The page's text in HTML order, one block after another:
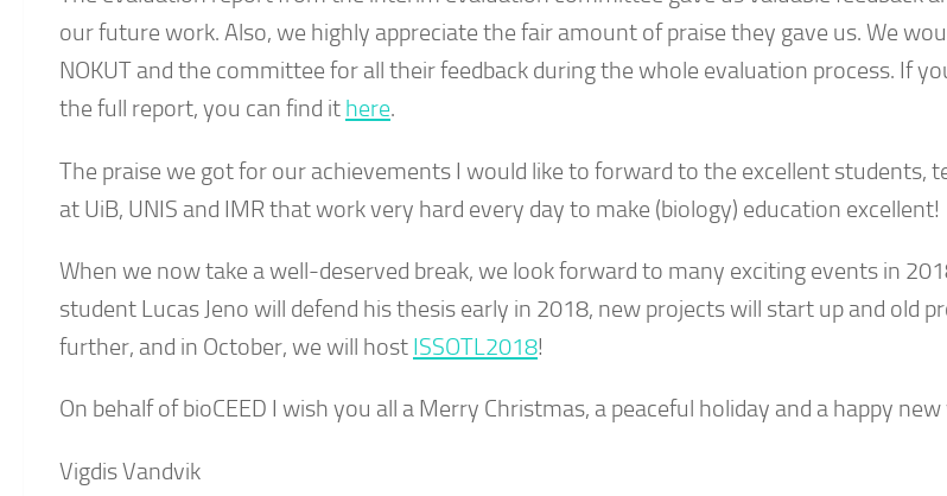
our future work. Also, we highly appreciate the fair amount of praise they gave us. We
NOKUT and the committee for all their feedback during the whole evaluation process. If
the full report, you can find it here.
The praise we got for our achievements I would like to forward to the excellent students,
at UiB, UNIS and IMR that work very hard every day to make (biology) education excellent!
When we now take a well-deserved break, we look forward to many exciting events in
student Lucas Jeno will defend his thesis early in 2018, new projects will start up and old
further, and in October, we will host ISSOTL2018!
On behalf of bioCEED I wish you all a Merry Christmas, a peaceful holiday and a happy new
Vigdis Vandvik